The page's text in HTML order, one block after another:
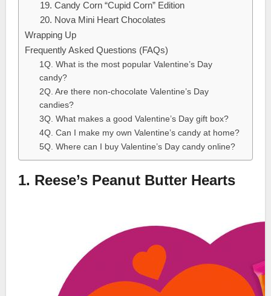
19. Candy Corn “Cupid Corn” Edition
20. Nova Mini Heart Chocolates
Wrapping Up
Frequently Asked Questions (FAQs)
1Q. What is the most popular Valentine’s Day
candy?
2Q. Are there non-chocolate Valentine’s Day
candies?
3Q. What makes a good Valentine’s Day gift box?
4Q. Can I make my own Valentine’s candy at home?
5Q. Where can I buy Valentine’s Day candy online?
1. Reese’s Peanut Butter Hearts